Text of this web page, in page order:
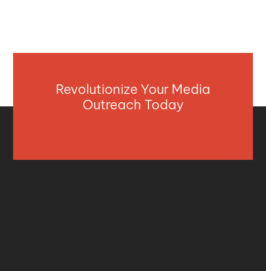
Revolutionize Your Media
Outreach Today